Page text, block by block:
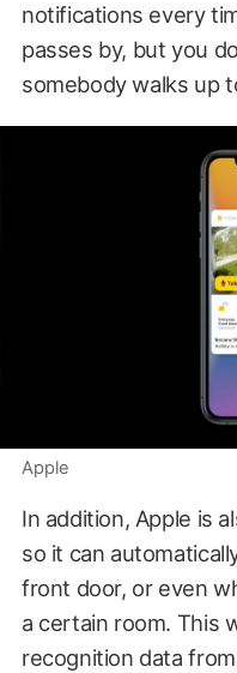
notifications every
passes by, but you
somebody walks up
Apple
In addition, Apple is
so it can
front door, or even
a certain room. This
recognition data